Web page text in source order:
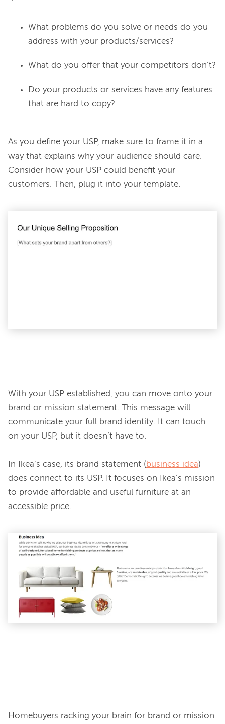
What problems do you solve or needs do you
address with your products/services?
What do you offer that your competitors don’t?
Do your products or services have any features
that are hard to copy?
As you define your USP, make sure to frame it in a
way that explains why your audience should care.
Consider how your USP could benefit your
customers. Then, plug it into your template.
With your USP established, you can move onto your
brand or mission statement. This message will
communicate your full brand identity. It can touch
on your USP, but it doesn’t have to.
In Ikea’s case, its brand statement (business idea)
does connect to its USP. It focuses on Ikea’s mission
to provide affordable and useful furniture at an
accessible price.
Homebuyers racking your brain for brand or mission